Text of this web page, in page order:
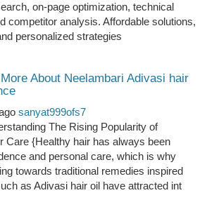
on-page optimization, technical
competitor analysis. Affordable solutions,
personalized strategies
About Neelambari Adivasi hair
sanyat999ofs7
The Rising Popularity of
Care {Healthy hair has always been
and personal care, which is why
towards traditional remedies inspired
as Adivasi hair oil have attracted int